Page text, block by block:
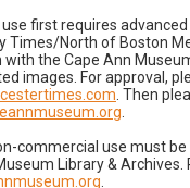
first requires
Times/North of Boston
with the Cape Ann
images. For approval,
. Then
commercial use must
Library & Archives.